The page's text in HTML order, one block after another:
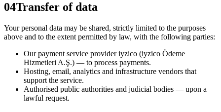
04Transfer of data
Your personal data may be shared, strictly limited to the purposes
above and to the extent permitted by law, with the following parties:
Our payment service provider iyzico (iyzico Ödeme
Hizmetleri A.Ş.) — to process payments.
Hosting, email, analytics and infrastructure vendors that
support the service.
Authorised public authorities and judicial bodies — upon a
lawful request.